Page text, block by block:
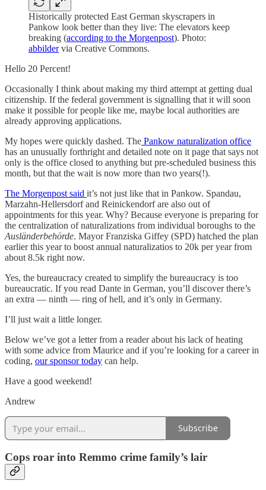
Historically protected East German skyscrapers in
Pankow look better than they live: The elevators keep
breaking (according to the Morgenpost). Photo:
abbildervia Creative Commons.
Hello 20 Percent!
Occasionally I think about making my third attempt at getting dual
citizenship. If the federal government is signalling that it will soon
make it possible for people like me, maybe local authorities are
already approving applications.
My hopes were quickly dashed. The Pankow naturalization office
has an unusually forthright and detailed note on it page that says not
only is the office closed to anything but pre-scheduled business this
month, but that the wait is now more than two years(!).
The Morgenpost said it’s not just like that in Pankow. Spandau,
Marzahn-Hellersdorf and Reinickendorf are also out of
appointments for this year. Why? Because everyone is preparing for
the centralization of naturalizations from individual boroughs to the
Ausländerbehörde. Mayor Franziska Giffey (SPD) hatched the plan
earlier this year to boost annual naturalizatios to 20k per year from
about 8.5k right now.
Yes, the bureaucracy created to simplify the bureaucracy is too
bureaucratic. If you read Dante in German, you’ll discover there’s
an extra — ninth — ring of hell, and it’s only in Germany.
I’ll just wait a little longer.
Below we’ve got a letter from a reader about his lack of heating
with some advice from Maurice and if you’re looking for a career in
coding, our sponsor today can help.
Have a good weekend!
Andrew
Subscribe
Cops roar into Remmo crime family’s lair